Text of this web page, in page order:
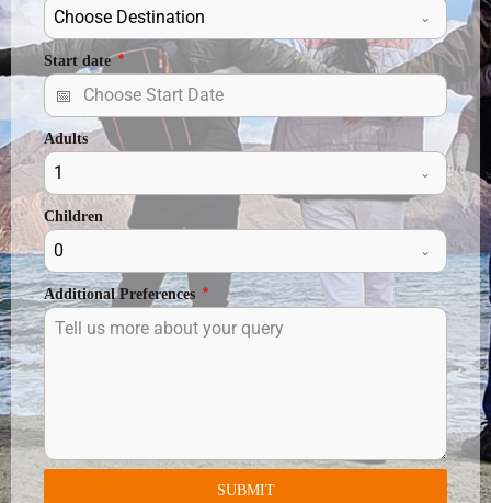
Choose Destination
Start date*
Adults
1
Children
0
Additional Preferences *
SUBMIT